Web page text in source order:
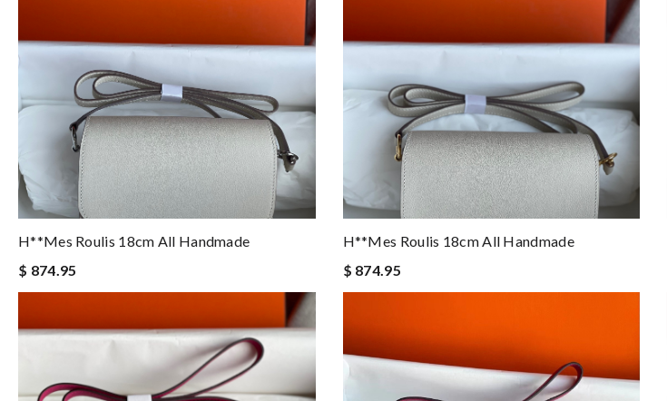
H**mes Roulis 18cm All Handmade
$ 874.95
H**mes Roulis 18cm All Handmade
$ 874.95